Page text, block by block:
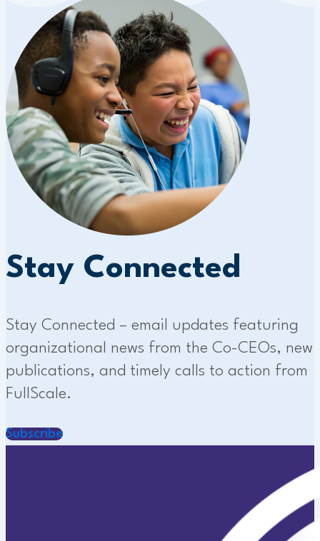
Stay Connected
Stay Connected – email updates featuring
organizational news from the Co-CEOs, new
publications, and timely calls to action from
FullScale.
Subscribe